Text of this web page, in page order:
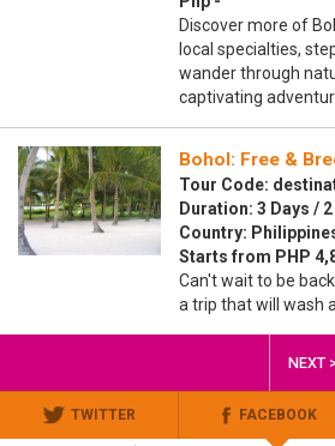
Discover more of
local specialties,
wander through
captivating
Bohol: Free &
Tour Code:
Duration: 3 Days /
Country:
Starts from PHP
Can't wait to be
a trip that will wash
NEXT
TWITTER FACEBOOK